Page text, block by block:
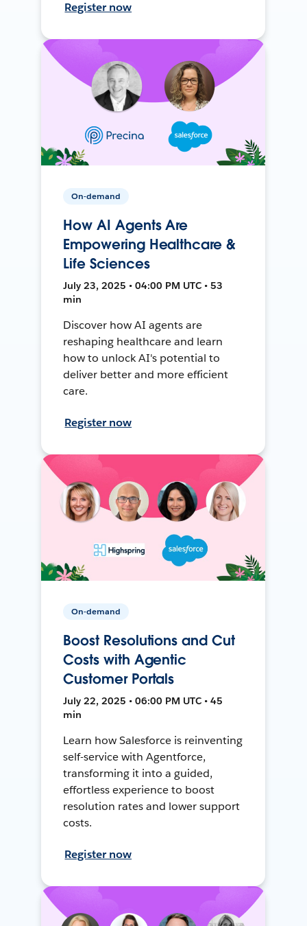
Register now
On-demand
How AI Agents Are
Empowering Healthcare &
Life Sciences
July 23, 2025 • 04:00 PM UTC • 53
min
Discover how AI agents are
reshaping healthcare and learn
how to unlock AI's potential to
deliver better and more efficient
care.
Register now
On-demand
Boost Resolutions and Cut
Costs with Agentic
Customer Portals
July 22, 2025 • 06:00 PM UTC • 45
min
Learn how Salesforce is reinventing
self-service with Agentforce,
transforming it into a guided,
effortless experience to boost
resolution rates and lower support
costs.
Register now